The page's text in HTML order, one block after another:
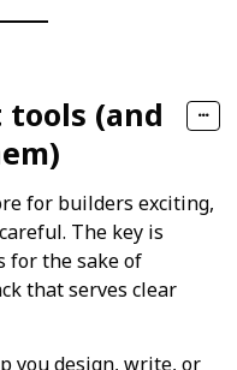
(and
for builders exciting,
The key is
for the sake of
that serves clear
you design, write, or